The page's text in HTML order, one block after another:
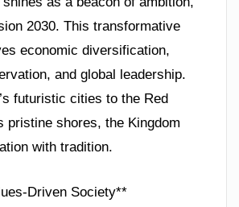
2030. This transformative
economic diversification,
and global leadership.
futuristic cities to the Red
pristine shores, the Kingdom
with tradition.
Driven Society**